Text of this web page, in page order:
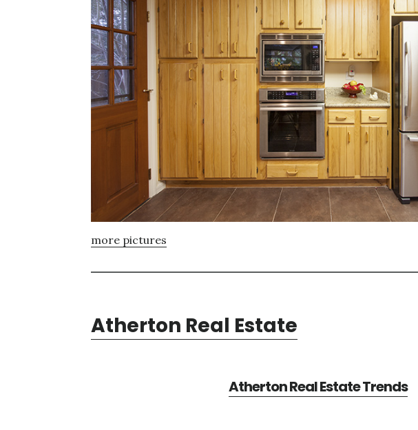
more pictures
Atherton Real Estate
Atherton Real Estate Trends